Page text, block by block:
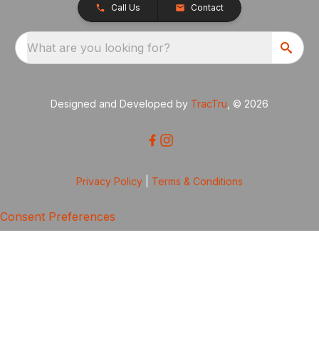
Call Us Contact
What are you looking for?
Designed and Developed by TracTru , © 2026
Privacy Policy Terms & Conditions
Consent Preferences